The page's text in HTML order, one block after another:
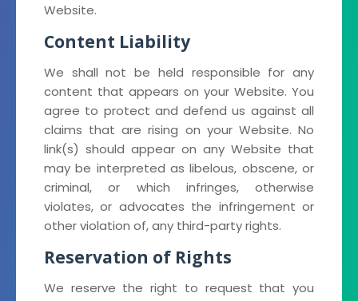
Website.
Content Liability
We shall not be held responsible for any
content that appears on your Website. You
agree to protect and defend us against all
claims that are rising on your Website. No
link(s) should appear on any Website that
may be interpreted as libelous, obscene, or
criminal, or which infringes, otherwise
violates, or advocates the infringement or
other violation of, any third-party rights.
Reservation of Rights
We reserve the right to request that you